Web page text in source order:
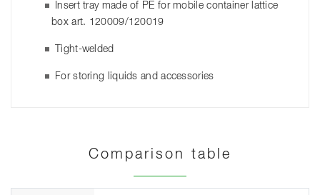
Insert tray made of PE for mobile container lattice
box art. 120009/120019
Tight-welded
For storing liquids and accessories
Comparison table